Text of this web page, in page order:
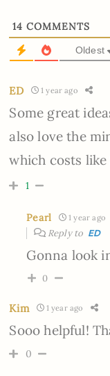
14 COMMENTS
Oldest
ED 1 year ago
Some great
also love the
which costs like
1
Pearl 1 year ago
Reply to ED
Gonna look
0
Kim 1 year ago
Sooo helpful!
0